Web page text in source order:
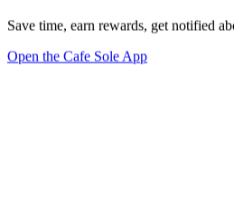
Save time, earn rewards, get notified
Open the Cafe Sole App